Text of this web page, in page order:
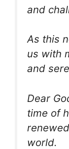
and
As this
us with
and
Dear
time of
world.